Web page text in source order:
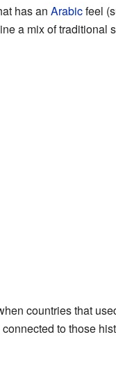
has an Arabicfeel
a mix of traditional
countries that
to those